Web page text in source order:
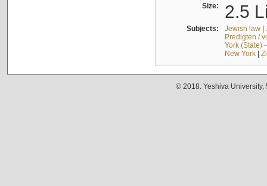
Size: 2.5
Subjects: Jewish law|
Predigten /
York (State)
New York|
© 2018. Yeshiva University,